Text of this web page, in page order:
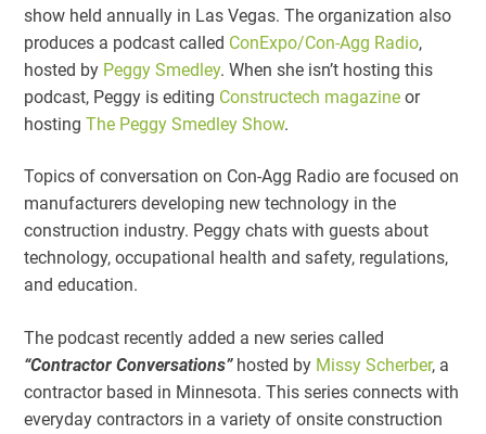
show held annually in Las Vegas. The organization also
produces a podcast called ConExpo/Con-Agg Radio,
hosted by Peggy Smedley. When she isn’t hosting this
podcast, Peggy is editing Constructech magazine or
hostingThe Peggy Smedley Show.
Topics of conversation on Con-Agg Radio are focused on
manufacturers developing new technology in the
construction industry. Peggy chats with guests about
technology, occupational health and safety, regulations,
and education.
The podcast recently added a new series called
“Contractor Conversations”hosted by Missy Scherber, a
contractor based in Minnesota. This series connects with
everyday contractors in a variety of onsite construction